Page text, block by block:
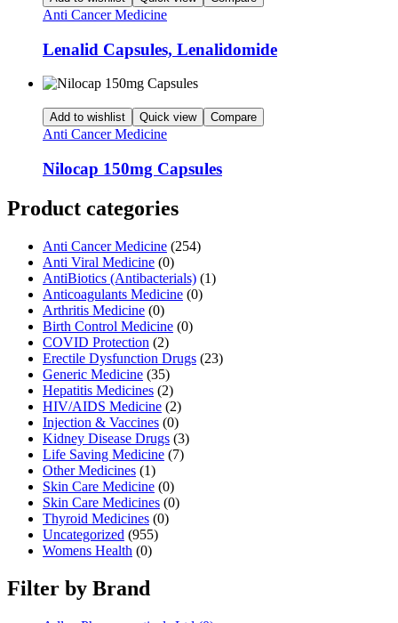
Anti Cancer Medicine
Lenalid Capsules, Lenalidomide
Add to wishlist Quick view Compare
Anti Cancer Medicine
Nilocap 150mg Capsules
Product categories
Anti Cancer Medicine (254)
Anti Viral Medicine (0)
AntiBiotics (Antibacterials) (1)
Anticoagulants Medicine (0)
Arthritis Medicine (0)
Birth Control Medicine (0)
COVID Protection (2)
Erectile Dysfunction Drugs (23)
Generic Medicine (35)
Hepatitis Medicines (2)
HIV/AIDS Medicine (2)
Injection & Vaccines (0)
Kidney Disease Drugs (3)
Life Saving Medicine (7)
Other Medicines (1)
Skin Care Medicine (0)
Skin Care Medicines (0)
Thyroid Medicines (0)
Uncategorized (955)
Womens Health (0)
Filter by Brand